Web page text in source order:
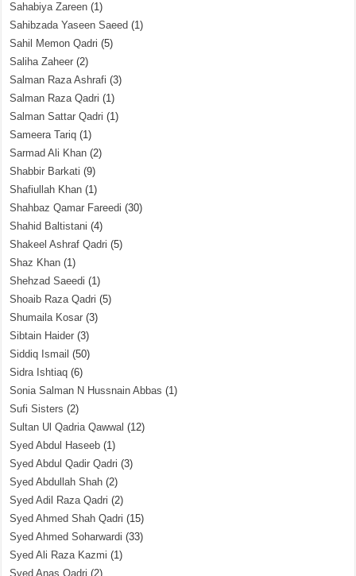
Sahabiya Zareen (1)
Sahibzada Yaseen Saeed (1)
Sahil Memon Qadri (5)
Saliha Zaheer (2)
Salman Raza Ashrafi (3)
Salman Raza Qadri (1)
Salman Sattar Qadri (1)
Sameera Tariq (1)
Sarmad Ali Khan (2)
Shabbir Barkati (9)
Shafiullah Khan (1)
Shahbaz Qamar Fareedi (30)
Shahid Baltistani (4)
Shakeel Ashraf Qadri (5)
Shaz Khan (1)
Shehzad Saeedi (1)
Shoaib Raza Qadri (5)
Shumaila Kosar (3)
Sibtain Haider (3)
Siddiq Ismail (50)
Sidra Ishtiaq (6)
Sonia Salman N Hussnain Abbas (1)
Sufi Sisters (2)
Sultan Ul Qadria Qawwal (12)
Syed Abdul Haseeb (1)
Syed Abdul Qadir Qadri (3)
Syed Abdullah Shah (2)
Syed Adil Raza Qadri (2)
Syed Ahmed Shah Qadri (15)
Syed Ahmed Soharwardi (33)
Syed Ali Raza Kazmi (1)
Syed Anas Qadri (2)